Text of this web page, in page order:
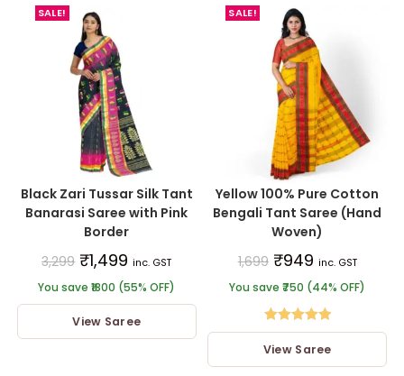
SALE!
Black Zari Tussar Silk Tant
Banarasi Saree with Pink
Border
3,299 ₹1,499 inc. GST
You save ₹1800 (55% OFF)
View Saree
SALE!
Yellow 100% Pure Cotton
Bengali Tant Saree (Hand
Woven)
1,699 ₹949 inc. GST
You save ₹750 (44% OFF)
Rated5.00
out of 5
View Saree